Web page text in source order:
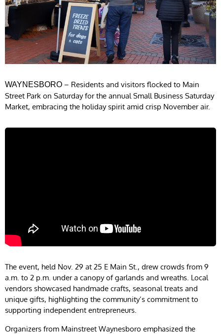
WAYNESBORO – Residents and visitors flocked to Main
Street Park on Saturday for the annual Small Business Saturday
Market, embracing the holiday spirit amid crisp November air.
The event, held Nov. 29 at 25 E Main St., drew crowds from 9
a.m. to 2 p.m. under a canopy of garlands and wreaths. Local
vendors showcased handmade crafts, seasonal treats and
unique gifts, highlighting the community’s commitment to
supporting independent entrepreneurs.
Organizers from Mainstreet Waynesboro emphasized the